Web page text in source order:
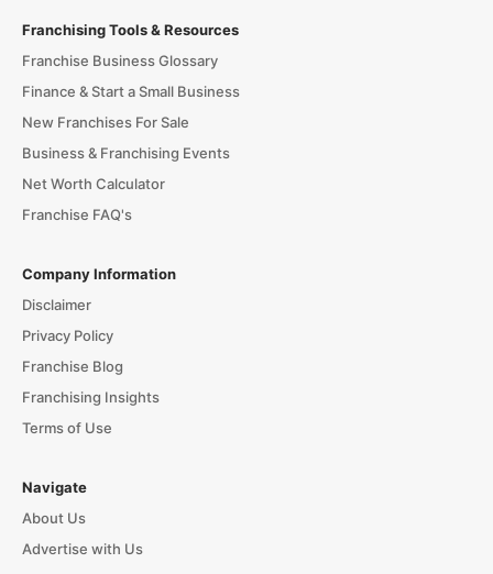
Franchising Tools & Resources
Franchise Business Glossary
Finance & Start a Small Business
New Franchises For Sale
Business & Franchising Events
Net Worth Calculator
Franchise FAQ's
Company Information
Disclaimer
Privacy Policy
Franchise Blog
Franchising Insights
Terms of Use
Navigate
About Us
Advertise with Us